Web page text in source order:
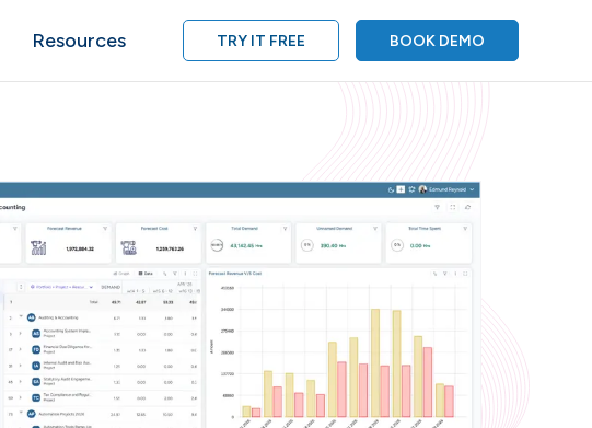
Resources TRY IT FREE BOOK DEMO